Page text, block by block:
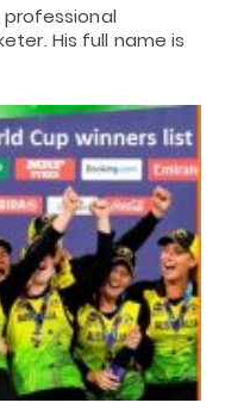
professional
His full name is